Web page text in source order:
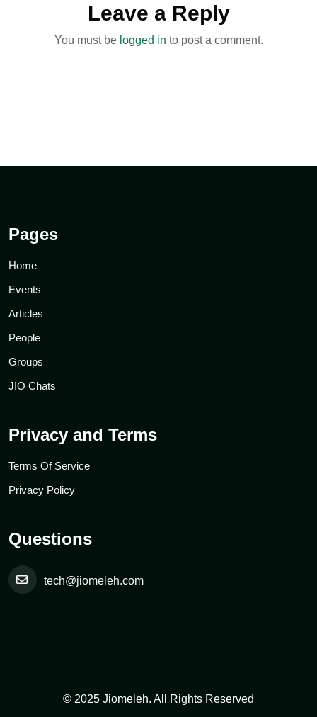
Leave a Reply
You must be logged in to post a comment.
Pages
Home
Events
Articles
People
Groups
JIO Chats
Privacy and Terms
Terms Of Service
Privacy Policy
Questions
tech@jiomeleh.com
© 2025 Jiomeleh. All Rights Reserved